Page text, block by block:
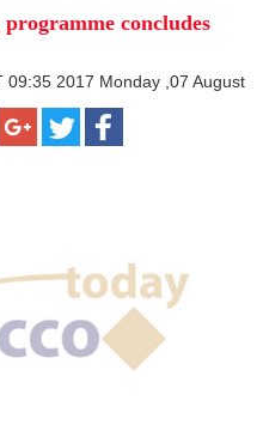
concludes
09:35 2017 Monday ,07 August